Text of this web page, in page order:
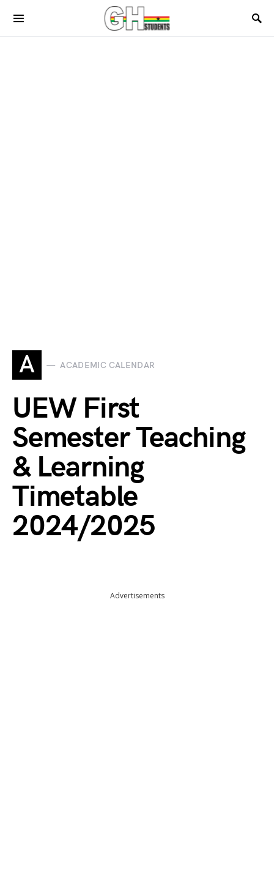
A ACADEMIC CALENDAR
UEW First
Semester Teaching
& Learning
Timetable
2024/2025
Advertisements